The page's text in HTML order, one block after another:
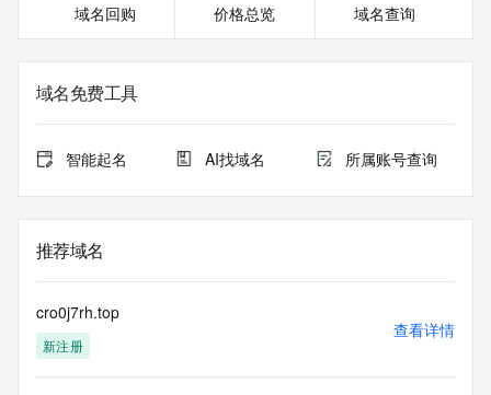
in compliance with ICANN's Temporary Specification for
The data in this record is provided by Tucows Registry for
purposes only, and it does not guarantee its accuracy.
Tucows Registry is
under contract with the Internet Corporation for Assigned
Names and
provided by
a third-party under license to Tucows Registry.
域名回购 价格总览 域名查询
域名免费工具
智能起名 AI找域名 所属账号查询
推荐域名
cro0j7rh.top
新注册
查看详情